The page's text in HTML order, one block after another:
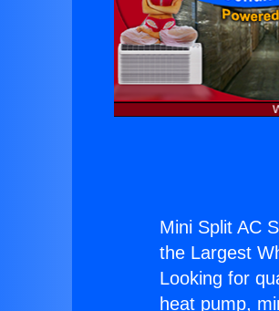
Mini Split AC
the Largest
Looking for
heat pump,